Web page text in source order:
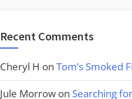
Recent Comments
Cheryl H on Tom’s Smoked
Jule Morrow on Searching for